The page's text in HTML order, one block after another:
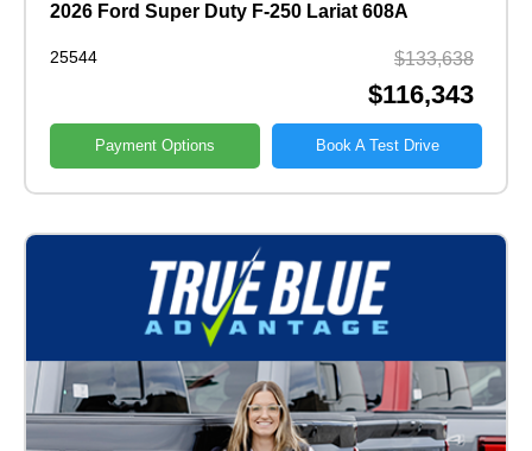
2026 Ford Super Duty F-250 Lariat 608A
25544 $133,638
$116,343
Payment Options Book A Test Drive